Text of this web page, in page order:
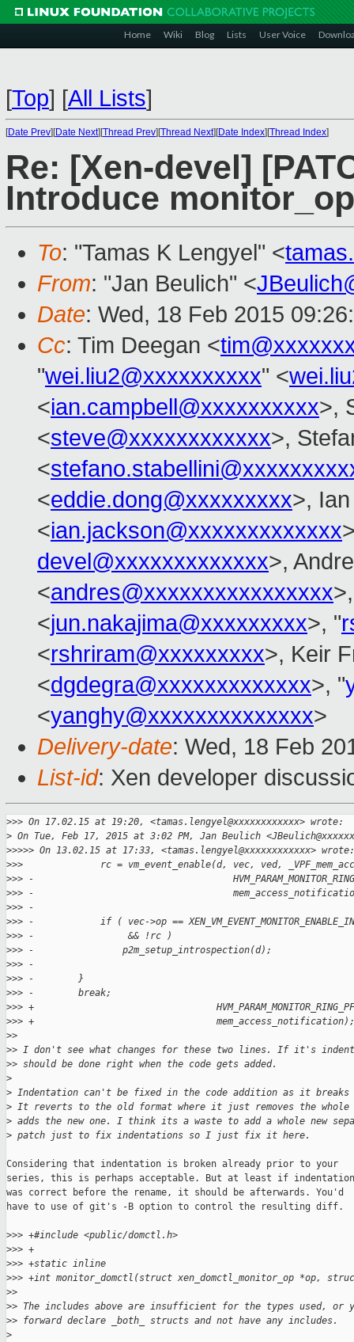
Home Wiki Blog Lists User Voice
[Top] [All Lists]
[Date Prev][Date Next][Thread Prev][Thread Next][Date Index][Thread Index]
Re: [Xen-devel]
Introduce
To: "Tamas K Lengyel" <
From: "Jan Beulich" <
Date: Wed, 18 Feb 2015
Cc: Tim Deegan <
"wei.liu2@xxxxxxxxxx" <
<ian.campbell@xxxxxxxxxx>,
<steve@xxxxxxxxxxxx>,
<
<eddie.dong@xxxxxxxxx>,
<ian.jackson@xxxxxxxxxxxxx
devel@xxxxxxxxxxxxx>,
<andres@xxxxxxxxxxxxxxxx
<jun.nakajima@xxxxxxxxx>, "
<rshriram@xxxxxxxxx>, Keir
<dgdegra@xxxxxxxxxxxxx>, "
<yanghy@xxxxxxxxxxxxxx>
Delivery-date: Wed, 18 Feb
List-id: Xen developer
>>> On 17.02.15 at 19:20, <tamas.lengyel@xxxxxxxxxxxx> wrote:
> On Tue, Feb 17, 2015 at 3:02 PM, Jan Beulich
>>>>> On 13.02.15 at 17:33, <tamas.lengyel@xxxxxxxxxxxx> wrote:
>>>              rc = vm_event_enable(d, vec, ved,
>>> -
>>> -
>>> -
>>> -            if ( vec->op ==
>>> -                 && !rc )
>>> -                p2m_setup_introspection(d);
>>> -
>>> -        }
>>> -        break;
>>> +
>>> +                                 mem_access_notification);
>>
>> I don't see what changes for these two lines. If it's
>> should be done right when the code gets added.
>
> Indentation can't be fixed in the code addition as it
> It reverts to the old format where it just removes the
> adds the new one. I think its a waste to add a whole new
> patch just to fix indentations so I just fix it here.
Considering that indentation is broken already prior to your
series, this is perhaps acceptable. But at least if indentation
was correct before the rename, it should be afterwards. You'd
have to use of git's -B option to control the resulting diff.
>>> +#include <public/domctl.h>
>>> +
>>> +static inline
>>> +int monitor_domctl(struct xen_domctl_monitor_op *op,
>>
>> The includes above are insufficient for the types used, or
>> forward declare _both_ structs and not have any includes.
>